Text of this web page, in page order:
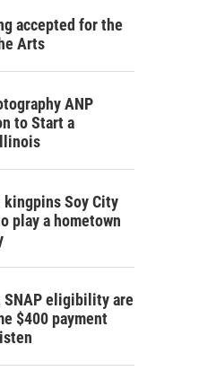
accepted for the
Arts
ANP
to Start a
kingpins Soy City
play a hometown
eligibility are
$400 payment